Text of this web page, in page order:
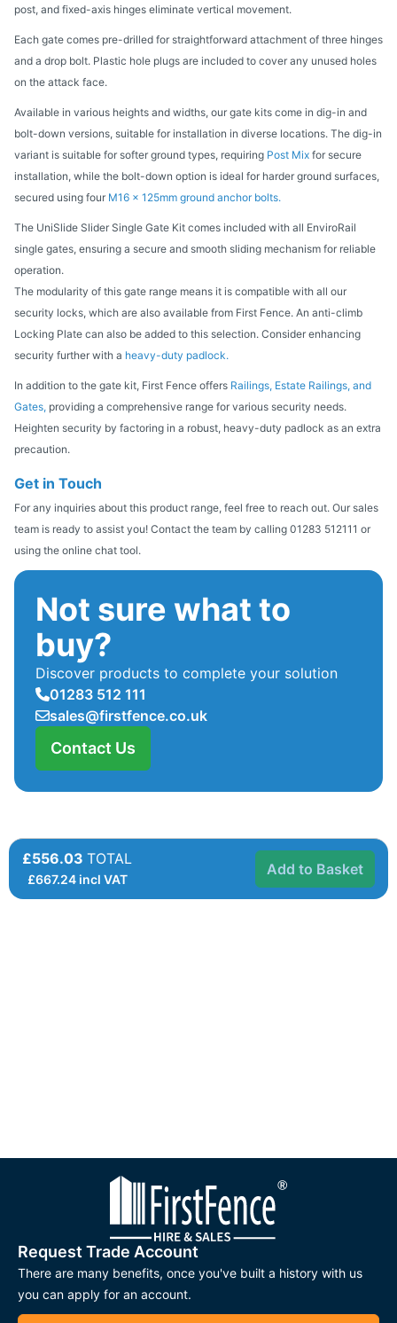
post, and fixed-axis hinges eliminate vertical movement.
Each gate comes pre-drilled for straightforward attachment of three hinges
and a drop bolt. Plastic hole plugs are included to cover any unused holes
on the attack face.
Available in various heights and widths, our gate kits come in dig-in and
bolt-down versions, suitable for installation in diverse locations. The dig-in
variant is suitable for softer ground types, requiring Post Mix for secure
installation, while the bolt-down option is ideal for harder ground surfaces,
secured using four M16 x 125mm ground anchor bolts.
The UniSlide Slider Single Gate Kit comes included with all EnviroRail
single gates, ensuring a secure and smooth sliding mechanism for reliable
operation.
The modularity of this gate range means it is compatible with all our
security locks, which are also available from First Fence. An anti-climb
Locking Plate can also be added to this selection. Consider enhancing
security further with a heavy-duty padlock.
In addition to the gate kit, First Fence offers Railings, Estate Railings, and
Gates, providing a comprehensive range for various security needs.
Heighten security by factoring in a robust, heavy-duty padlock as an extra
precaution.
Get in Touch
For any inquiries about this product range, feel free to reach out. Our sales
team is ready to assist you! Contact the team by calling 01283 512111 or
using the online chat tool.
Not sure what to
buy?
Discover products to complete your solution
01283 512 111
sales@firstfence.co.uk
Contact Us
£556.03 TOTAL
£667.24incl VAT
Add to Basket
Request Trade Account
There are many benefits, once you've built a history with us
you can apply for an account.